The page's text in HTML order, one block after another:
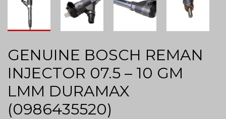
GENUINE BOSCH REMAN
INJECTOR 07.5 – 10 GM
LMM DURAMAX
(0986435520)